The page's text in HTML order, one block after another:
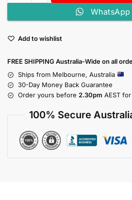
Add to wishlist
FREE SHIPPING Australia-Wide on all
Ships from Melbourne, Australia
30-Day Money Back Guarantee
Order yours before 2.30pm AEST
100% Secure